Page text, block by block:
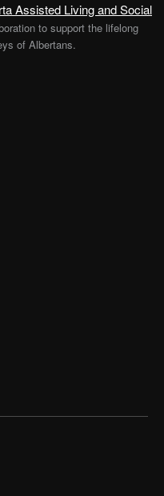
Assisted Living and Social
to support the lifelong
of Albertans.